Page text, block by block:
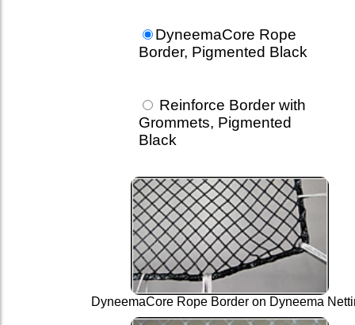
DyneemaCore Rope
Border, Pigmented Black
Reinforce Border with
Grommets, Pigmented
Black
DyneemaCore Rope Border on Dyneema